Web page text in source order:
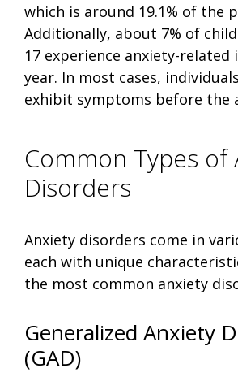
which is around 19.1% of the
Additionally, about 7% of
17 experience anxiety-related
year. In most cases,
exhibit symptoms before the
Common Types of
Disorders
Anxiety disorders come in
each with unique
the most common anxiety
Generalized Anxiety
(GAD)